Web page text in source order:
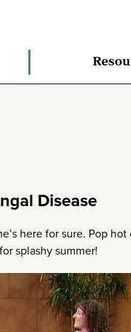
Disease
here for sure. Pop
splashy summer!